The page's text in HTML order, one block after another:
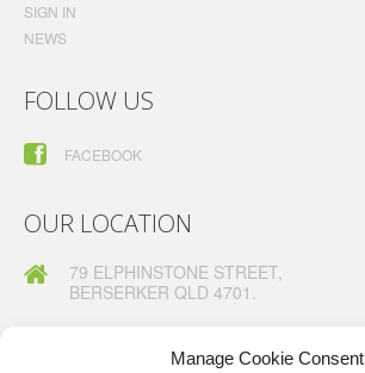
Manage Cookie Consent
SIGN IN
NEWS
FOLLOW US
FACEBOOK
OUR LOCATION
79 ELPHINSTONE STREET,
BERSERKER QLD 4701.
07 49260367